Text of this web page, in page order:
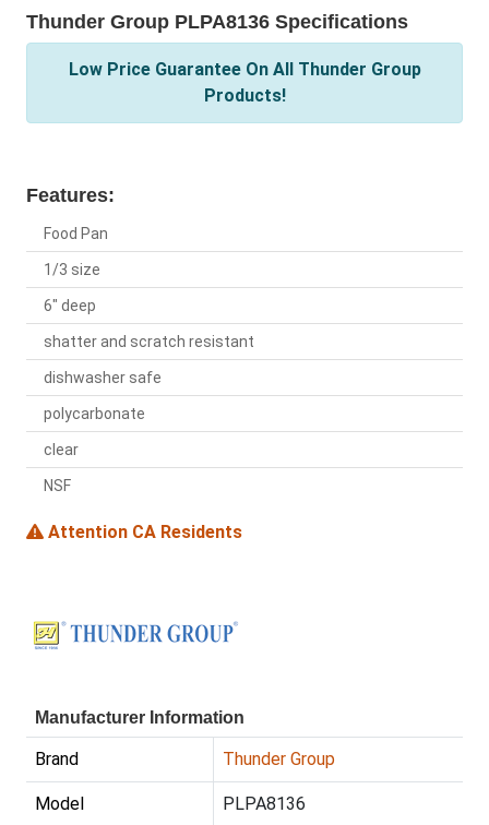
Thunder Group PLPA8136 Specifications
Low Price Guarantee On All Thunder Group
Products!
Features:
Food Pan
1/3 size
6" deep
shatter and scratch resistant
dishwasher safe
polycarbonate
clear
NSF
Attention CA Residents
Manufacturer Information
Brand Thunder Group
Model PLPA8136